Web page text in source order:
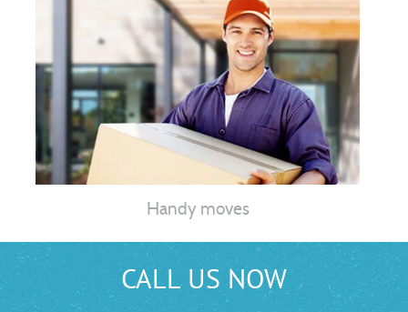
Handy moves
CALL US NOW